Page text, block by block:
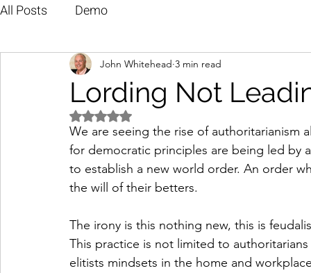
All Posts Demo
Lording Not
John Whitehead 3 min read
Rated NaN out of 5 stars.
We are seeing the rise of
for democratic principles are being led by
to establish a new world order. An order
the will of their betters.
The irony is this nothing new, this is
This practice is not limited to
elitists mindsets in the home and